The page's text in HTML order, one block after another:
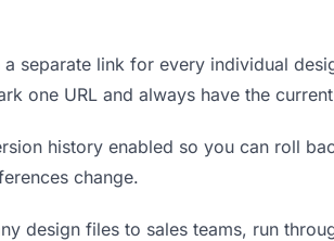
a separate link for every individual
one URL and always have the
history enabled so you can roll
change.
design files to sales teams, run